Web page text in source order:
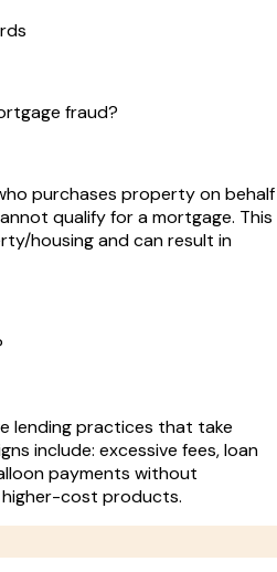
fraud?
purchases property on behalf
qualify for a mortgage. This
housing and can result in
lending practices that take
include: excessive fees, loan
payments without
cost products.